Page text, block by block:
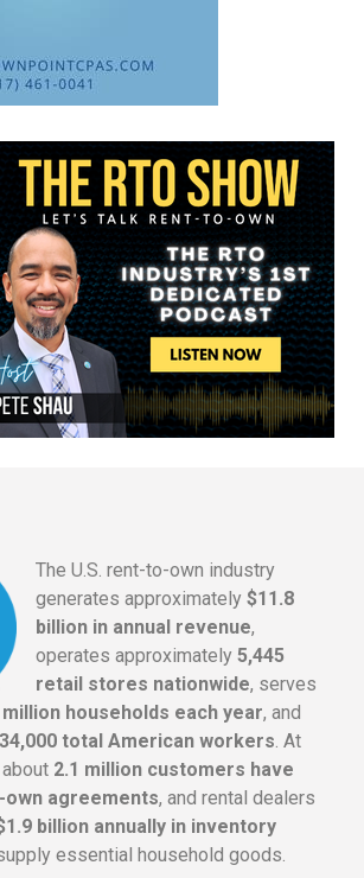
The U.S. rent-to-own industry
generates approximately $11.8
billion in annual revenue,
operates approximately 5,445
retail stores nationwide, serves
households each year, and
total American workers . At
2.1 million customers have
agreements, and rental dealers
billion annually in inventory
essential household goods.